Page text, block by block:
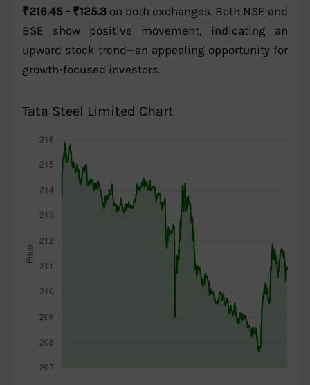
₹216.45 - ₹125.3on both exchanges. Both NSE and
BSE show positive movement, indicating an
upward stock trend—an appealing opportunity for
growth-focused investors.
Tata Steel Limited Chart